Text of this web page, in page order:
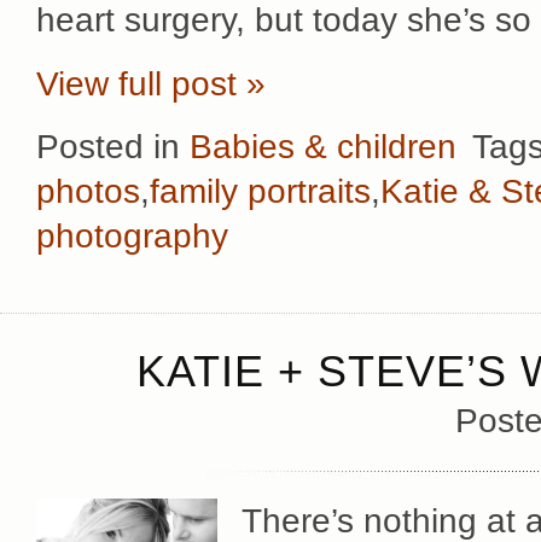
heart surgery, but today she’s
View full post »
Posted in Babies & children
photos,family portraits,Katie &
photography
KATIE + STEVE’S
There’s nothing at